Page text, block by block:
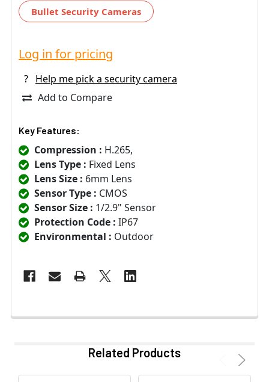
Bullet Security Cameras
Log in for pricing
?
Help me pick a security camera
Add to Compare
Key Features:
Compression : H.265,
Lens Type : Fixed Lens
Lens Size : 6mm Lens
Sensor Type : CMOS
Sensor Size : 1/2.9" Sensor
Protection Code : IP67
Environmental : Outdoor
Related Products